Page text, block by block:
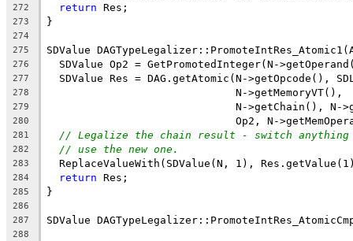
272 return Res;
273 }
274
275
SDValue
276
SDValue Op2 = GetPromotedInteger(N-
277
SDValue Res = DAG.getAtomic(N->getOpcode(),
278
                              N->getMemoryVT(),
279
N->getChain(), N-
280
Op2, N-
281 // Legalize the chain result - switch
282 // use the new one.
283
ReplaceValueWith(SDValue(N, 1),
284 return Res;
285 }
286
287
SDValue
288